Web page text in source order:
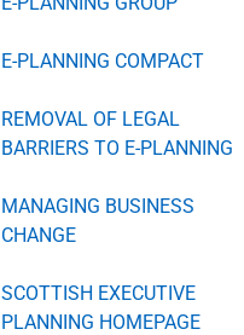
E-PLANNING COMPACT
REMOVAL OF LEGAL
BARRIERS TO E-PLANNING
MANAGING BUSINESS
CHANGE
SCOTTISH EXECUTIVE
PLANNING HOMEPAGE